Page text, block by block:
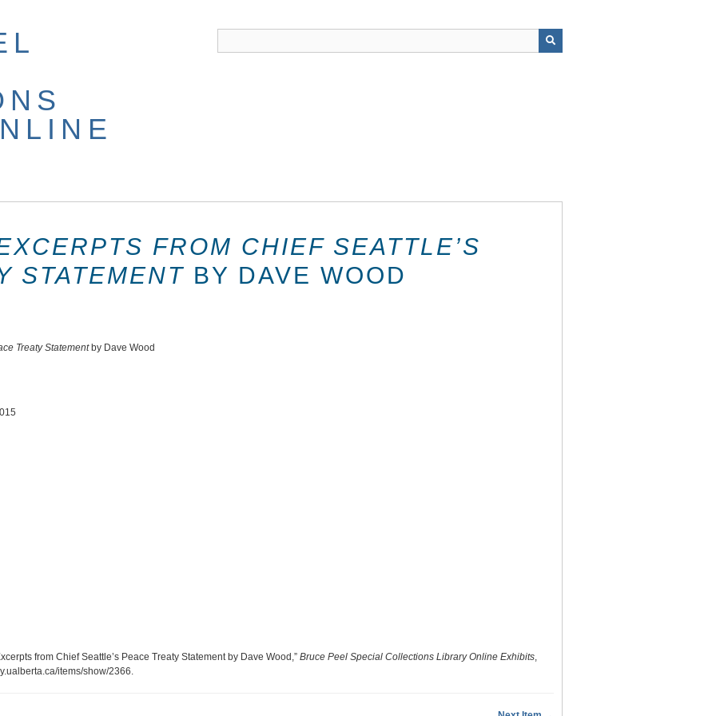
FROM CHIEF SEATTLE’S
STATEMENT BY DAVE WOOD
Treaty Statementby Dave Wood
from Chief Seattle’s Peace Treaty Statement by Dave Wood,” Bruce Peel Special Collections Library Online Exhibits,
items/show/2366.